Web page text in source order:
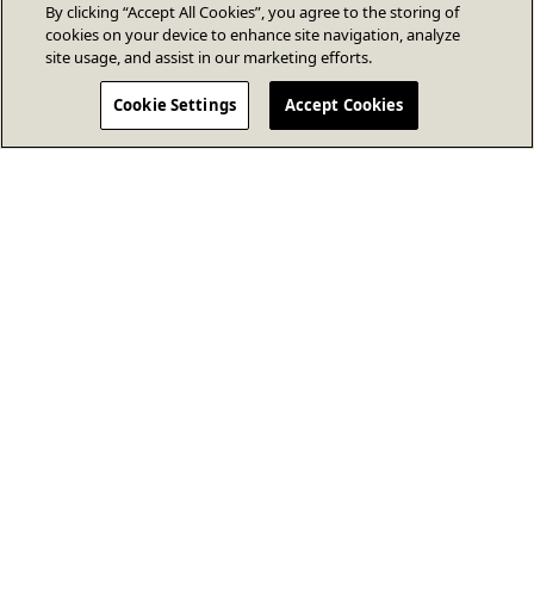
By clicking “Accept All Cookies”, you agree to the storing of
cookies on your device to enhance site navigation, analyze
site usage, and assist in our marketing efforts.
Cookie Settings Accept Cookies